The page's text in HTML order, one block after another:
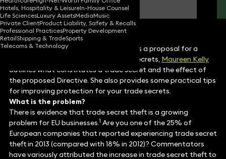
Hotels, Hospitality & LeisureIn-House Counsel
Life SciencesLuxury AssetsMediaMusic
Private ClientProduct Liability, Safety & Recalls
Professional PracticesProperty Development
RetailShipping & TradeSports
Telecoms & Technology
Partner
As the European Commission approves a proposal for a
Directive on the protection of trade secrets, Maureen Kelly
outlines what constitutes a trade secret and the effect of
the proposed Directive. She also provides some practical tips
for improving protection for your trade secrets.
What is the problem?
There is evidence that trade secret theft is a growing
problem for EU businesses.1 Are you one of the 25% of
European companies that reported experiencing trade secret
theft in 2013 (compared with 18% in 2012)? Commentators
have variously attributed the increase in trade secret theft to